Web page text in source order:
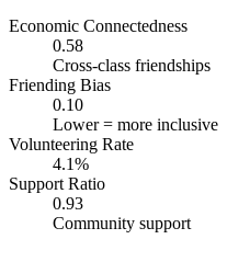
Economic Connectedness
0.58
Cross-class friendships
Friending Bias
0.10
Lower = more inclusive
Volunteering Rate
4.1%
Support Ratio
0.93
Community support